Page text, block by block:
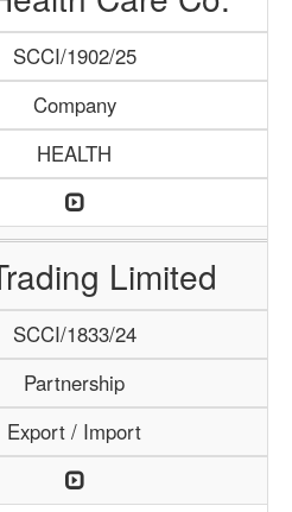
SCCI/1902/25
Company
HEALTH
Limited
SCCI/1833/24
Partnership
Export / Import